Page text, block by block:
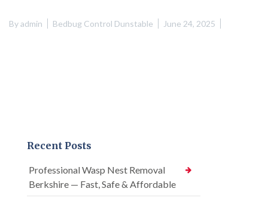
Byadmin Bedbug Control Dunstable June 24, 2025
Recent Posts
Professional Wasp Nest Removal
Berkshire — Fast, Safe & Affordable